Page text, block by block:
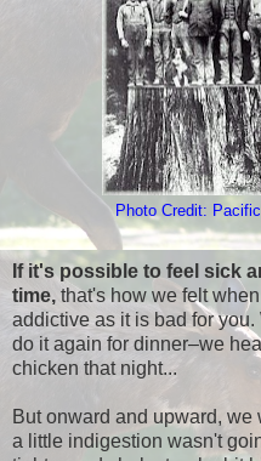
Photo Credit:
If it's possible to feel sick
time, that's how we felt
addictive as it is bad for
do it again for dinner–we
chicken that night...
But onward and upward, we
a little indigestion wasn't